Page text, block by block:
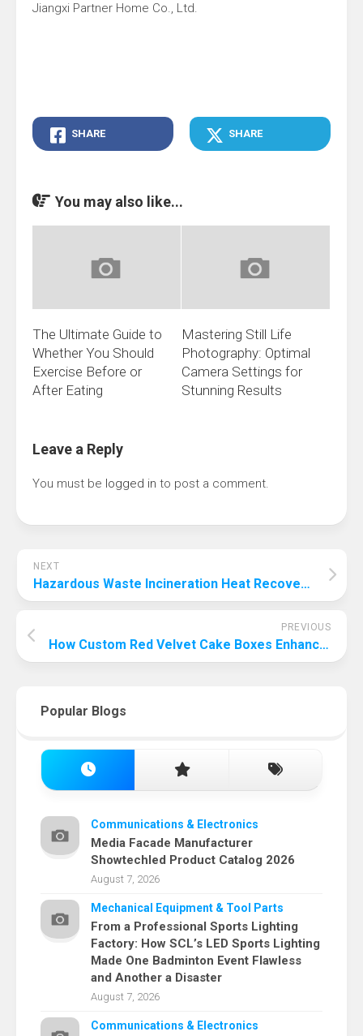
Jiangxi Partner Home Co., Ltd.
SHARE SHARE
You may also like...
The Ultimate Guide to
Whether You Should
Exercise Before or
After Eating
Mastering Still Life
Photography: Optimal
Camera Settings for
Stunning Results
Leave a Reply
You must be logged in to post a comment.
NEXT
Hazardous Waste Incineration Heat Recovery: Turning Flue Gas into Energy
PREVIOUS
How Custom Red Velvet Cake Boxes Enhance Brand Experience and Customer Delight
Popular Blogs
Communications & Electronics
Media Facade Manufacturer
Showtechled Product Catalog 2026
August 7, 2026
Mechanical Equipment & Tool Parts
From a Professional Sports Lighting
Factory: How SCL’s LED Sports Lighting
Made One Badminton Event Flawless
and Another a Disaster
August 7, 2026
Communications & Electronics